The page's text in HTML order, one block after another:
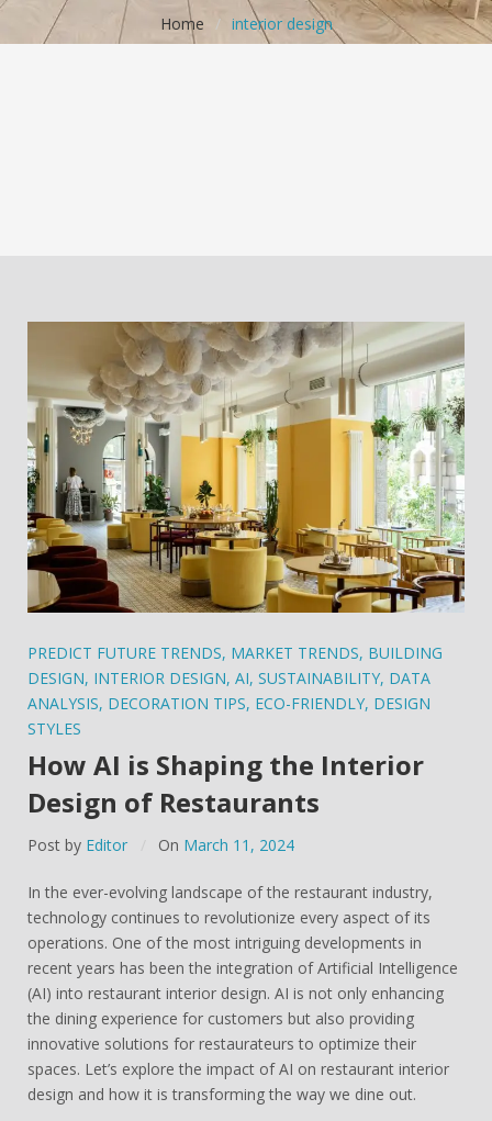
Home / interior design
PREDICT FUTURE TRENDS, MARKET TRENDS, BUILDING
DESIGN, INTERIOR DESIGN, AI, SUSTAINABILITY, DATA
ANALYSIS, DECORATION TIPS, ECO-FRIENDLY, DESIGN
STYLES
How AI is Shaping the Interior
Design of Restaurants
Post by Editor On March 11, 2024
In the ever-evolving landscape of the restaurant industry,
technology continues to revolutionize every aspect of its
operations. One of the most intriguing developments in
recent years has been the integration of Artificial Intelligence
(AI) into restaurant interior design. AI is not only enhancing
the dining experience for customers but also providing
innovative solutions for restaurateurs to optimize their
spaces. Let’s explore the impact of AI on restaurant interior
design and how it is transforming the way we dine out.